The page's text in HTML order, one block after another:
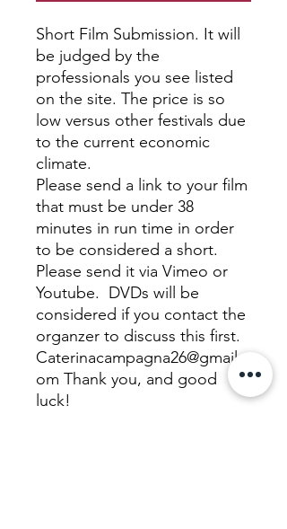
Short Film Submission. It will
be judged by the
professionals you see listed
on the site. The price is so
low versus other festivals due
to the current economic
climate.
Please send a link to your film
that must be under 38
minutes in run time in order
to be considered a short.
Please send it via Vimeo or
Youtube. DVDs will be
considered if you contact the
organzer to discuss this first.
Caterinacampagna26@gmail.c
om Thank you, and good
luck!